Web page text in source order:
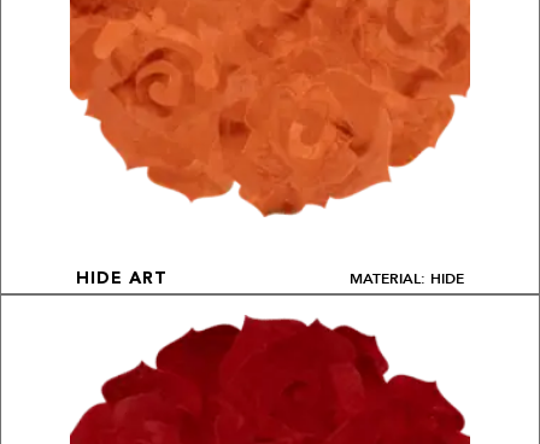
HIDE ART MATERIAL: HIDE